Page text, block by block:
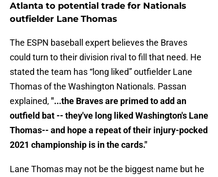
Atlanta to potential trade for Nationals
outfielder Lane Thomas
The ESPN baseball expert believes the Braves
could turn to their division rival to fill that need. He
stated the team has “long liked” outfielder Lane
Thomas of the Washington Nationals. Passan
explained, "...the Braves are primed to add an
outfield bat -- they've long liked Washington's Lane
Thomas-- and hope a repeat of their injury-pocked
2021 championship is in the cards."
Lane Thomas may not be the biggest name but he